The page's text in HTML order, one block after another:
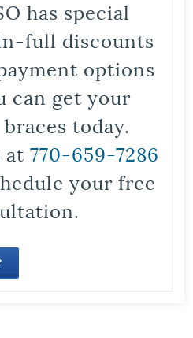
has special
full discounts
options
can get your
today.
at 770-659-7286
your free